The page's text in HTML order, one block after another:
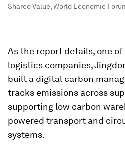
Shared Value, World Economic
As the report details, one of
logistics companies,
built a digital carbon
tracks emissions across
supporting low carbon
powered transport and
systems.